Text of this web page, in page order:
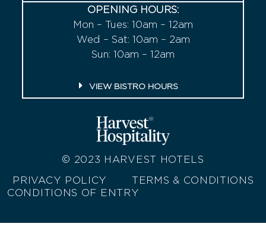
OPENING HOURS:
Mon – Tues: 10am – 12am
Wed – Sat: 10am – 2am
Sun: 10am – 12am
VIEW BISTRO HOURS
© 2023 HARVEST HOTELS
PRIVACY POLICY
TERMS & CONDITIONS
CONDITIONS OF ENTRY